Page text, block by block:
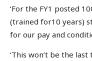
‘For the FY1 posted
(trained for10 years)
for our pay and
‘This won’t be the